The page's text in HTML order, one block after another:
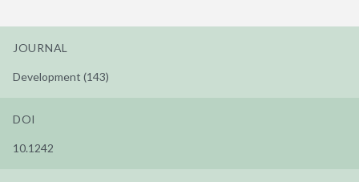
JOURNAL
Development (143)
DOI
10.1242